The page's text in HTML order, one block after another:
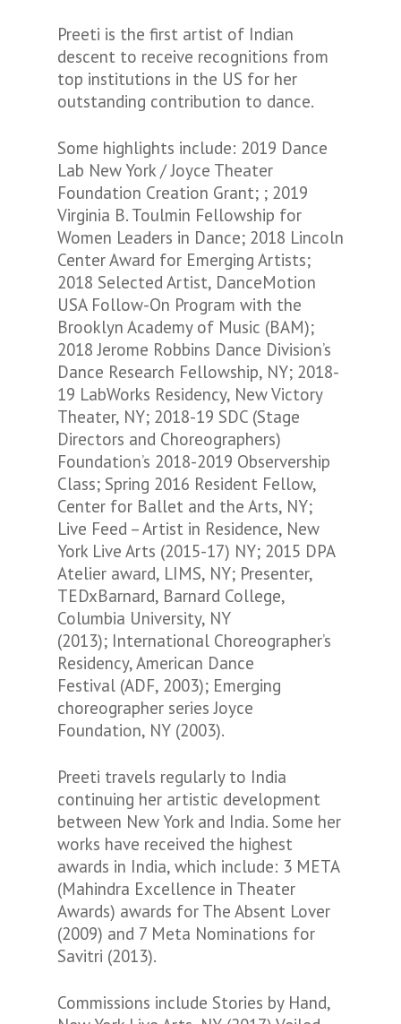
Preeti is the first artist of Indian
descent to receive recognitions from
top institutions in the US for her
outstanding contribution to dance.
Some highlights include: 2019 Dance
Lab New York / Joyce Theater
Foundation Creation Grant; ; 2019
Virginia B. Toulmin Fellowship for
Women Leaders in Dance; 2018 Lincoln
Center Award for Emerging Artists;
2018 Selected Artist, DanceMotion
USA Follow-On Program with the
Brooklyn Academy of Music (BAM);
2018 Jerome Robbins Dance Division’s
Dance Research Fellowship, NY; 2018-
19 LabWorks Residency, New Victory
Theater, NY; 2018-19 SDC (Stage
Directors and Choreographers)
Foundation’s 2018-2019 Observership
Class; Spring 2016 Resident Fellow,
Center for Ballet and the Arts, NY;
Live Feed – Artist in Residence, New
York Live Arts (2015-17) NY; 2015 DPA
Atelier award, LIMS, NY; Presenter,
TEDxBarnard, Barnard College,
Columbia University, NY
(2013); International Choreographer’s
Residency, American Dance
Festival (ADF, 2003); Emerging
choreographer series Joyce
Foundation, NY (2003).
Preeti travels regularly to India
continuing her artistic development
between New York and India. Some her
works have received the highest
awards in India, which include: 3 META
(Mahindra Excellence in Theater
Awards) awards for The Absent Lover
(2009) and 7 Meta Nominations for
Savitri (2013).
Commissions include Stories by Hand,